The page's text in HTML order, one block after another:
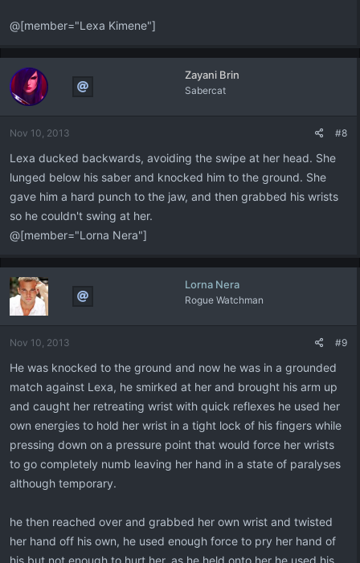
@[member="Lexa Kimene"]
Zayani Brin
Sabercat
Nov 10, 2013 #8
Lexa ducked backwards, avoiding the swipe at her head. She
lunged below his saber and knocked him to the ground. She
gave him a hard punch to the jaw, and then grabbed his wrists
so he couldn't swing at her.
@[member="Lorna Nera"]
Lorna Nera
Rogue Watchman
Nov 10, 2013 #9
He was knocked to the ground and now he was in a grounded
match against Lexa, he smirked at her and brought his arm up
and caught her retreating wrist with quick reflexes he used her
own energies to hold her wrist in a tight lock of his fingers while
pressing down on a pressure point that would force her wrists
to go completely numb leaving her hand in a state of paralyses
although temporary.
he then reached over and grabbed her own wrist and twisted
her hand off his own, he used enough force to pry her hand of
his but not enough to hurt her, as he held onto her he used his